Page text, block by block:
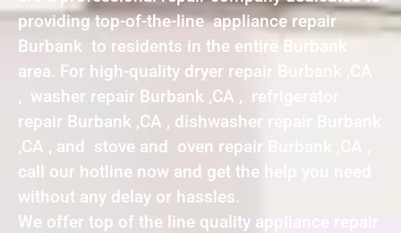
providing top-of-the-line appliance repair
Burbank to residents in the entire Burbank
area. For high-quality dryer repair Burbank ,CA
, washer repair Burbank ,CA , refrigerator
repair Burbank ,CA , dishwasher repair Burbank
,CA , and stove and oven repair Burbank ,CA ,
call our hotline now and get the help you need
without any delay or hassles.
We offer top of the line quality appliance repair